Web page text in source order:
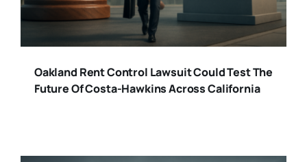
Oakland Rent Control Lawsuit Could Test The
Future Of Costa-Hawkins Across California